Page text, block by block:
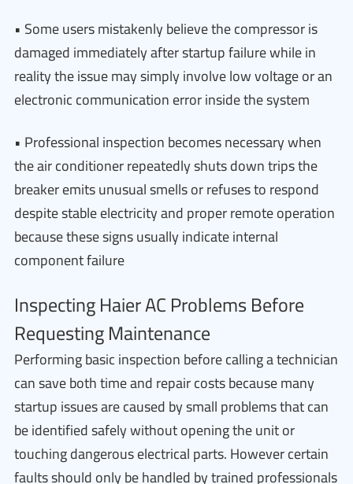
• Some users mistakenly believe the compressor is
damaged immediately after startup failure while in
reality the issue may simply involve low voltage or an
electronic communication error inside the system
• Professional inspection becomes necessary when
the air conditioner repeatedly shuts down trips the
breaker emits unusual smells or refuses to respond
despite stable electricity and proper remote operation
because these signs usually indicate internal
component failure
Inspecting Haier AC Problems Before
Requesting Maintenance
Performing basic inspection before calling a technician
can save both time and repair costs because many
startup issues are caused by small problems that can
be identified safely without opening the unit or
touching dangerous electrical parts. However certain
faults should only be handled by trained professionals